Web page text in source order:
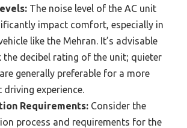
The noise level of the AC unit
impact comfort, especially in
like the Mehran. It’s advisable
the decibel rating of the unit; quieter
generally preferable for a more
driving experience.
Requirements: Consider the
process and requirements for the